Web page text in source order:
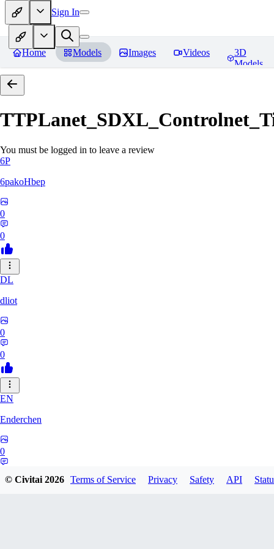
Sign In
Home Models Images Videos
3D
Models
You must be logged in to leave a review
6P
6pakoHbep
0
0
DL
dliot
0
0
EN
Enderchen
0
© Civitai2026 Terms of Service Privacy Safety API